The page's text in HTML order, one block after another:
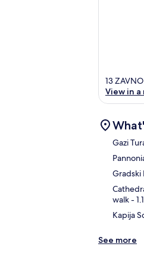
13
View in a
Gazi
Gradski
walk-
Kapija
See more